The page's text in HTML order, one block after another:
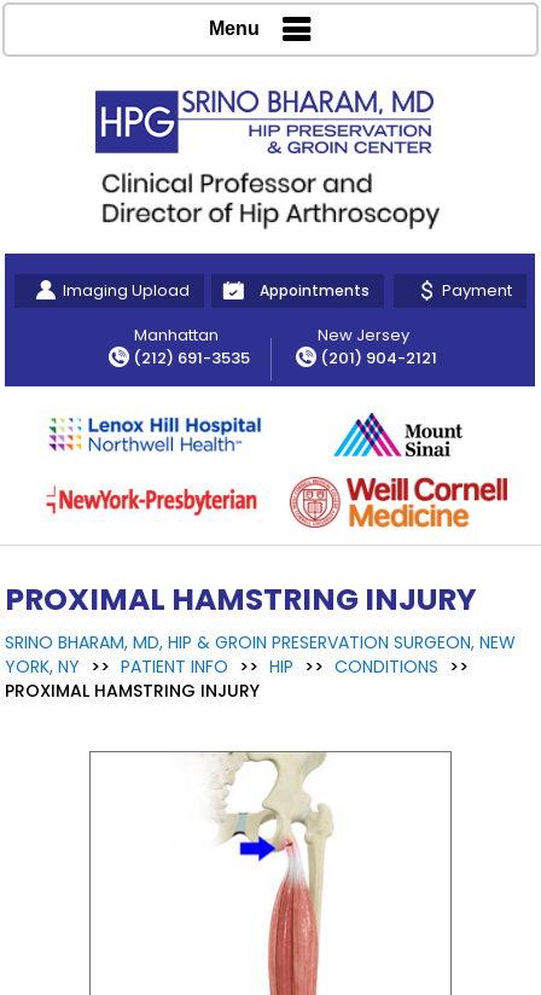
Imaging Upload Appointments
Payment
Manhattan
(212) 691-3535
New Jersey
(201) 904-2121
Menu
PROXIMAL HAMSTRING INJURY
SRINO BHARAM, MD, HIP & GROIN PRESERVATION SURGEON, NEW
YORK, NY >> PATIENT INFO >> HIP >> CONDITIONS >>
PROXIMAL HAMSTRING INJURY